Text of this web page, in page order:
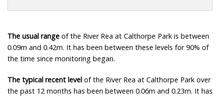
The usual range of the River Rea at Calthorpe Park is between
0.09m and 0.42m. It has been between these levels for 90% of
the time since monitoring began.
The typical recent level of the River Rea at Calthorpe Park over
the past 12 months has been between 0.06m and 0.23m. It has